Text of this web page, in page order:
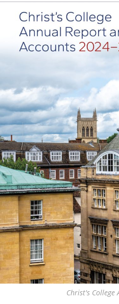
Christ's College